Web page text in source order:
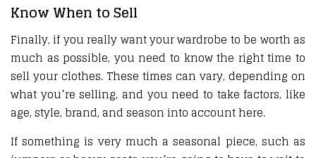
Know When to Sell
Finally, if you really want your wardrobe to be worth as
much as possible, you need to know the right time to
sell your clothes. These times can vary, depending on
what you’re selling, and you need to take factors, like
age, style, brand, and season into account here.
If something is very much a seasonal piece, such as